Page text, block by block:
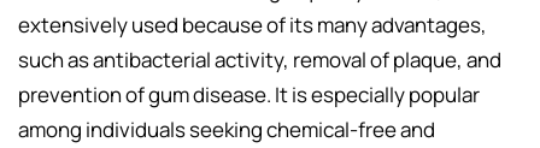
extensively used because of its many advantages,
such as antibacterial activity, removal of plaque, and
prevention of gum disease. It is especially popular
among individuals seeking chemical-free and